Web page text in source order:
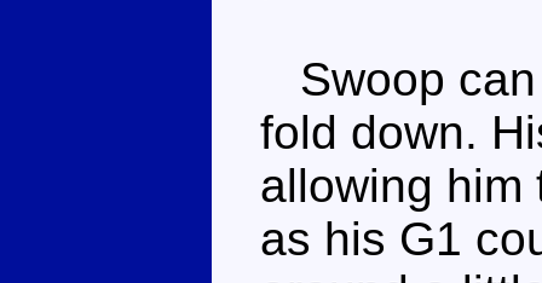
Swoop
fold down.
allowing him
as his G1